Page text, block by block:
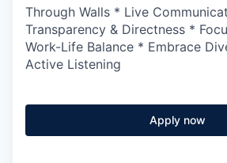
Through Walls * Live
Transparency & Directness *
Work-Life Balance * Embrace
Active Listening
Apply now